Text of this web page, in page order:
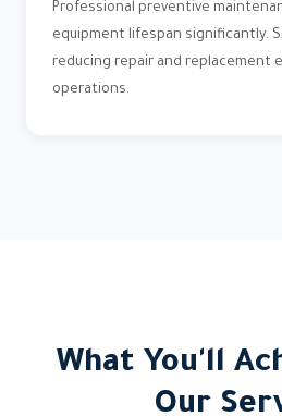
Professional preventive
equipment lifespan significantly.
reducing repair and replacement
operations.
What You'll
Our